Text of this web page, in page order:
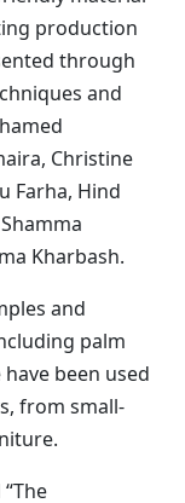
production
through
and
Christine
Farha, Hind
Kharbash.
and
palm
been used
from small-